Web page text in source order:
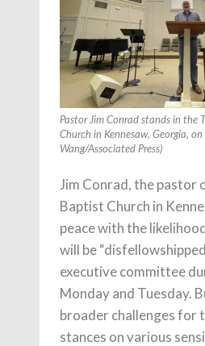
Pastor Jim Conrad stands in the
Church in Kennesaw, Georgia,
Wang/Associated Press)
Jim Conrad, the pastor
Baptist Church in
peace with the
will be
executive committee
Monday and Tuesday.
broader challenges for
stances on various